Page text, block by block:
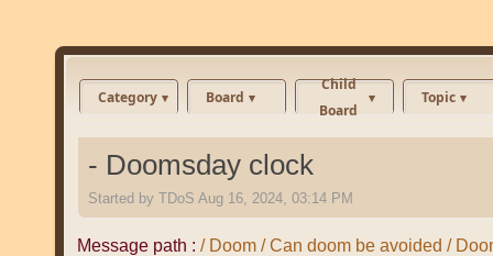
Category Board
Child
Board
Topic
- Doomsday clock
Started by TDoS Aug 16, 2024, 03:14 PM
Message path : / Doom / Can doom be avoided /